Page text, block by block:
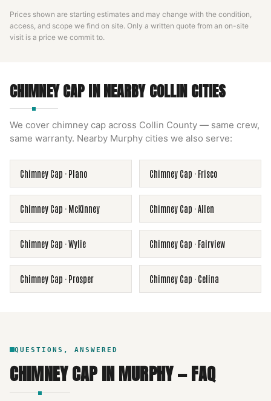
Prices shown are starting estimates and may change with the condition,
access, and scope we find on site. Only a written quote from an on-site
visit is a price we commit to.
CHIMNEY CAPIN NEARBYCOLLINCITIES
We cover chimney cap across Collin County — same crew,
same warranty. Nearby Murphy cities we also serve:
Chimney Cap · Plano Chimney Cap · Frisco
Chimney Cap · McKinney Chimney Cap ·Allen
Chimney Cap ·Wylie Chimney Cap · Fairview
Chimney Cap · Prosper Chimney Cap · Celina
QUESTIONS, ANSWERED
CHIMNEY CAPINMURPHY— FAQ